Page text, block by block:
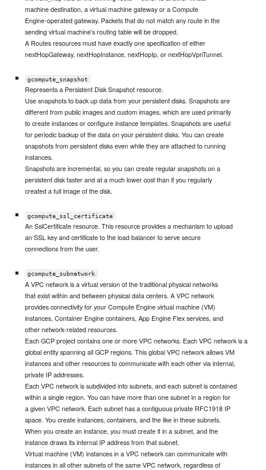
machine destination, a virtual machine gateway or a Compute
Engine-operated gateway. Packets that do not match any route in the
sending virtual machine's routing table will be dropped.
A Routes resources must have exactly one specification of either
nextHopGateway, nextHopInstance, nextHopIp, or nextHopVpnTunnel.
gcompute_snapshot
Represents a Persistent Disk Snapshot resource.
Use snapshots to back up data from your persistent disks. Snapshots are
different from public images and custom images, which are used primarily
to create instances or configure instance templates. Snapshots are useful
for periodic backup of the data on your persistent disks. You can create
snapshots from persistent disks even while they are attached to running
instances.
Snapshots are incremental, so you can create regular snapshots on a
persistent disk faster and at a much lower cost than if you regularly
created a full image of the disk.
gcompute_ssl_certificate
An SslCertificate resource. This resource provides a mechanism to upload
an SSL key and certificate to the load balancer to serve secure
connections from the user.
gcompute_subnetwork
A VPC network is a virtual version of the traditional physical networks
that exist within and between physical data centers. A VPC network
provides connectivity for your Compute Engine virtual machine (VM)
instances, Container Engine containers, App Engine Flex services, and
other network-related resources.
Each GCP project contains one or more VPC networks. Each VPC network is a
global entity spanning all GCP regions. This global VPC network allows VM
instances and other resources to communicate with each other via internal,
private IP addresses.
Each VPC network is subdivided into subnets, and each subnet is contained
within a single region. You can have more than one subnet in a region for
a given VPC network. Each subnet has a contiguous private RFC1918 IP
space. You create instances, containers, and the like in these subnets.
When you create an instance, you must create it in a subnet, and the
instance draws its internal IP address from that subnet.
Virtual machine (VM) instances in a VPC network can communicate with
instances in all other subnets of the same VPC network, regardless of